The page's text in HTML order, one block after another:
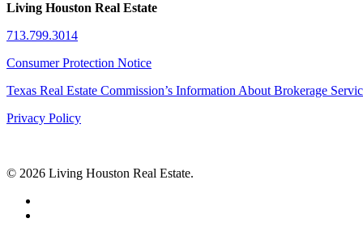
Living Houston Real Estate
713.799.3014
Consumer Protection Notice
Texas Real Estate Commission’s Information About Brokerage
Privacy Policy
© 2026 Living Houston Real Estate.